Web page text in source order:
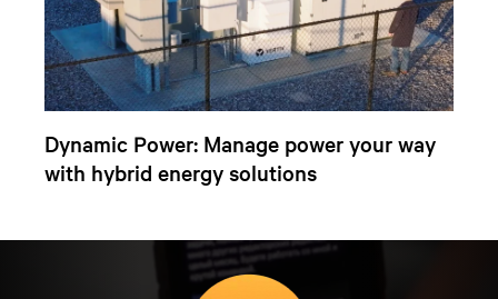
Dynamic Power: Manage power your way
with hybrid energy solutions